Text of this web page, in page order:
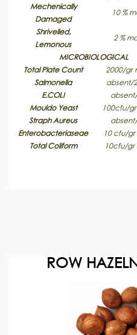
Mechenically
Damaged
10 %
Shrivelled,
Lemonous
2 %
MICROBIOLOGICAL
Total Plate Count
2000/gr
Salmonella
absent/
E.COLI
Mouldo Yeast
100cfu/
Straph Aureus
Enterobacteriaseae
10 cfu/gr
Total Coliform
10cfu/gr
ROW